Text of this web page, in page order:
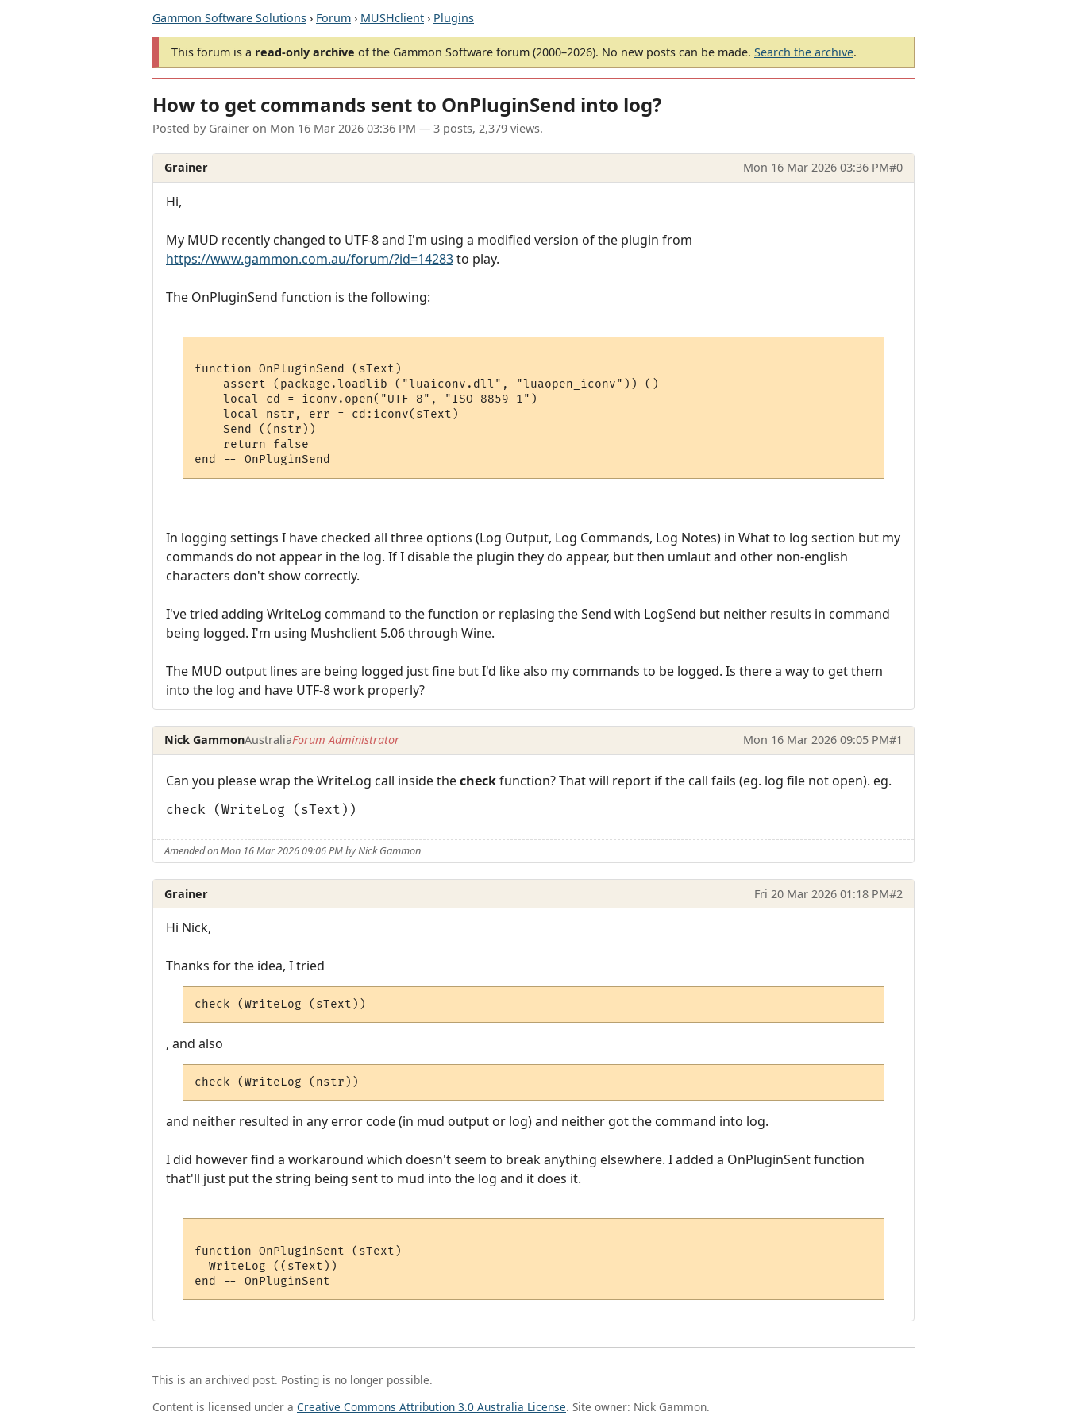
Gammon Software Solutions › Forum › MUSHclient › Plugins
This forum is a read-only archive of the Gammon Software forum (2000–2026). No new posts can be made. Search the archive.
How to get commands sent to OnPluginSend into log?
Posted by Grainer on Mon 16 Mar 2026 03:36 PM — 3 posts, 2,379 views.
Grainer Mon 16 Mar 2026 03:36 PM#0
Hi,
My MUD recently changed to UTF-8 and I'm using a modified version of the plugin from
https://www.gammon.com.au/forum/?id=14283to play.
The OnPluginSend function is the following:
function OnPluginSend (sText)
    assert (package.loadlib ("luaiconv.dll", "luaopen_iconv")) ()
    local cd = iconv.open("UTF-8", "ISO-8859-1")
    local nstr, err = cd:iconv(sText)
    Send ((nstr))
    return false
In logging settings I have checked all three options (Log Output, Log Commands, Log Notes) in What to log section but my
commands do not appear in the log. If I disable the plugin they do appear, but then umlaut and other non-english
characters don't show correctly.
I've tried adding WriteLog command to the function or replasing the Send with LogSend but neither results in command
being logged. I'm using Mushclient 5.06 through Wine.
The MUD output lines are being logged just fine but I'd like also my commands to be logged. Is there a way to get them
into the log and have UTF-8 work properly?
Nick GammonAustraliaForum Administrator Mon 16 Mar 2026 09:05 PM#1
Can you please wrap the WriteLog call inside thecheckfunction? That will report if the call fails (eg. log file not open). eg.
check (WriteLog (sText))
Amended on Mon 16 Mar 2026 09:06 PM by Nick Gammon
Grainer Fri 20 Mar 2026 01:18 PM#2
Hi Nick,
Thanks for the idea, I tried
check (WriteLog (sText))
, and also
check (WriteLog (nstr))
and neither resulted in any error code (in mud output or log) and neither got the command into log.
I did however find a workaround which doesn't seem to break anything elsewhere. I added a OnPluginSent function
that'll just put the string being sent to mud into the log and it does it.
function OnPluginSent (sText)
  WriteLog ((sText))
This is an archived post. Posting is no longer possible.
Content is licensed under a Creative Commons Attribution 3.0 Australia License. Site owner: Nick Gammon.